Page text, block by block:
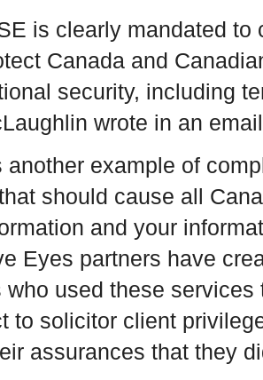
is clearly mandated
Canada and
security, including
wrote in an
another example of
should cause all
and your
Eyes partners have
who used these
to solicitor client
assurances that they